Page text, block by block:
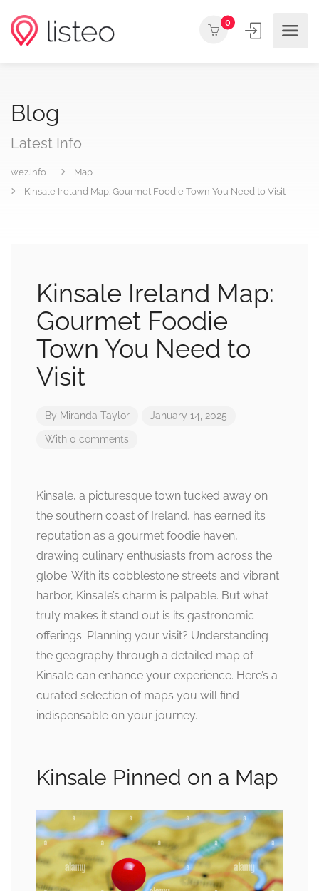
0
Blog
Latest Info
wez.info
Map
Kinsale Ireland Map: Gourmet Foodie Town You Need to Visit
Kinsale Ireland Map:
Gourmet Foodie
Town You Need to
Visit
By Miranda Taylor January 14, 2025
With 0 comments
Kinsale, a picturesque town tucked away on
the southern coast of Ireland, has earned its
reputation as a gourmet foodie haven,
drawing culinary enthusiasts from across the
globe. With its cobblestone streets and vibrant
harbor, Kinsale’s charm is palpable. But what
truly makes it stand out is its gastronomic
offerings. Planning your visit? Understanding
the geography through a detailed map of
Kinsale can enhance your experience. Here’s a
curated selection of maps you will find
indispensable on your journey.
Kinsale Pinned on a Map